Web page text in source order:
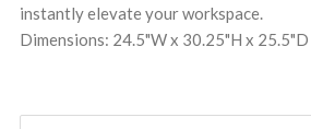
instantly elevate your workspace.
Dimensions: 24.5"W x 30.25"H x 25.5"D